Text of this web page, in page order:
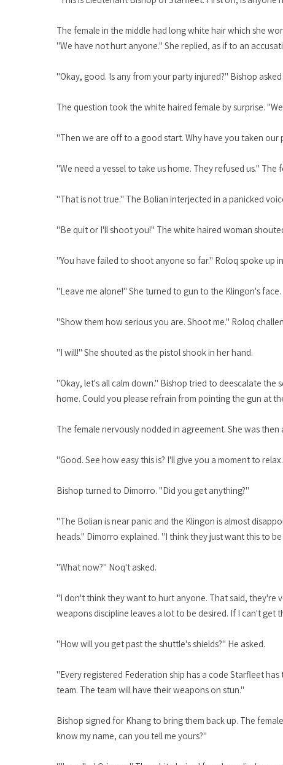
The female in the middle had long white hair which she
"We have not hurt anyone." She replied, as if to an
"Okay, good. Is any from your party injured?" Bishop
The question took the white haired female by surprise.
"Then we are off to a good start. Why have you taken our
"We need a vessel to take us home. They refused us." The
"That is not true." The Bolian interjected in a panicked
"Be quit or I'll shoot you!" The white haired woman
"You have failed to shoot anyone so far." Roloq spoke up
"Leave me alone!" She turned to gun to the Klingon's face.
"Show them how serious you are. Shoot me." Roloq
"I will!" She shouted as the pistol shook in her hand.
"Okay, let's all calm down." Bishop tried to deescalate the
home. Could you please refrain from pointing the gun at
The female nervously nodded in agreement. She was
"Good. See how easy this is? I'll give you a moment to
Bishop turned to Dimorro. "Did you get anything?"
"The Bolian is near panic and the Klingon is almost
heads." Dimorro explained. "I think they just want this to be
"What now?" Noq't asked.
"I don't think they want to hurt anyone. That said, they're
weapons discipline leaves a lot to be desired. If I can't
"How will you get past the shuttle's shields?" He asked.
"Every registered Federation ship has a code Starfleet
team. The team will have their weapons on stun."
Bishop signed for Khang to bring them back up. The
know my name, can you tell me yours?"